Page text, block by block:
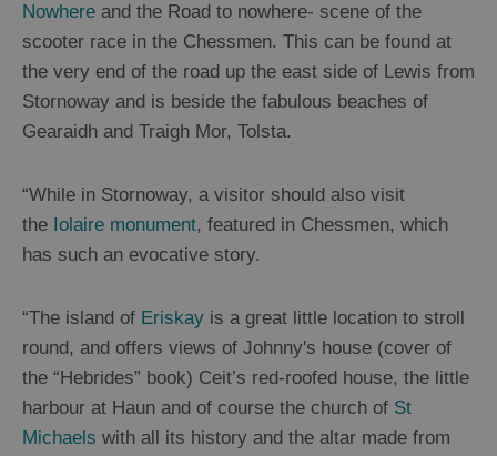
Nowhere and the Road to nowhere- scene of the
scooter race in the Chessmen. This can be found at
the very end of the road up the east side of Lewis from
Stornoway and is beside the fabulous beaches of
Gearaidh and Traigh Mor, Tolsta.
“While in Stornoway, a visitor should also visit
the Iolaire monument, featured in Chessmen, which
has such an evocative story.
“The island of Eriskay is a great little location to stroll
round, and offers views of Johnny's house (cover of
the “Hebrides” book) Ceit’s red-roofed house, the little
harbour at Haun and of course the church of St
Michaels with all its history and the altar made from